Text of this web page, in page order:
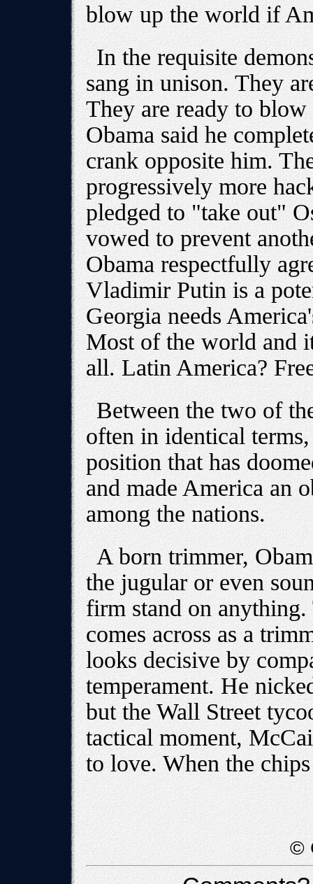
blow up the world if
In the requisite
sang in unison. They
They are ready to
Obama said he
crank opposite him.
progressively more
pledged to "take out"
vowed to prevent
Obama respectfully
Vladimir Putin is a
Georgia needs
Most of the world and
all. Latin America?
Between the two of
often in identical
position that has
and made America an
among the nations.
A born trimmer,
the jugular or even
firm stand on
comes across as a
looks decisive by
temperament. He
but the Wall Street
tactical moment,
to love. When the
©